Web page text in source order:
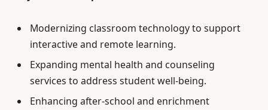
Modernizing classroom technology to support
interactive and remote learning.
Expanding mental health and counseling
services to address student well-being.
Enhancing after-school and enrichment